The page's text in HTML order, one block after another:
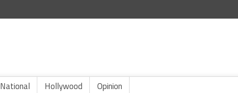
National Hollywood Opinion